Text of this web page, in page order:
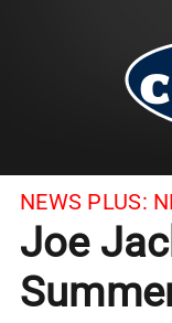
NEWS PLUS:
Joe